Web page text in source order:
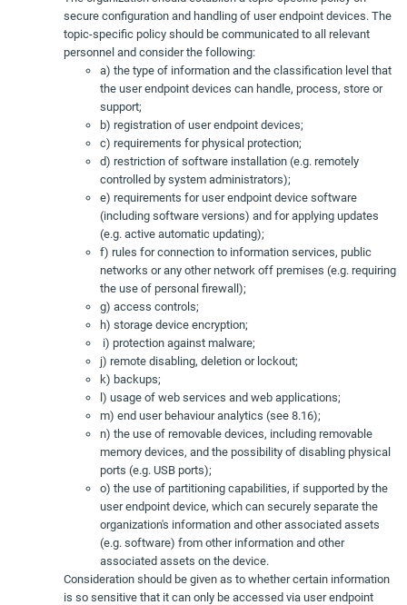
secure configuration and handling of user endpoint devices. The
topic-specific policy should be communicated to all relevant
personnel and consider the following:
a) the type of information and the classification level that
the user endpoint devices can handle, process, store or
support;
b) registration of user endpoint devices;
c) requirements for physical protection;
d) restriction of software installation (e.g. remotely
controlled by system administrators);
e) requirements for user endpoint device software
(including software versions) and for applying updates
(e.g. active automatic updating);
f) rules for connection to information services, public
networks or any other network off premises (e.g. requiring
the use of personal firewall);
g) access controls;
h) storage device encryption;
i) protection against malware;
j) remote disabling, deletion or lockout;
k) backups;
l) usage of web services and web applications;
m) end user behaviour analytics (see 8.16);
n) the use of removable devices, including removable
memory devices, and the possibility of disabling physical
ports (e.g. USB ports);
o) the use of partitioning capabilities, if supported by the
user endpoint device, which can securely separate the
organization's information and other associated assets
(e.g. software) from other information and other
associated assets on the device.
Consideration should be given as to whether certain information
is so sensitive that it can only be accessed via user endpoint